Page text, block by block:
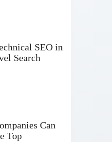
SEO in
Search
Can
Top